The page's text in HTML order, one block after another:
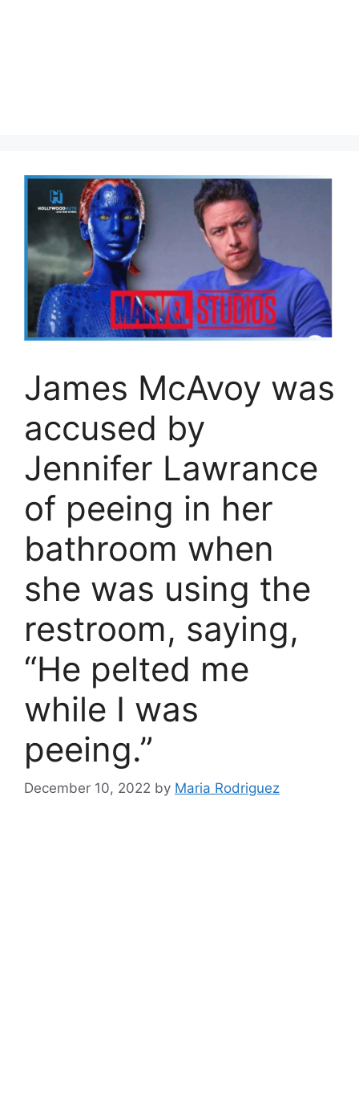
James McAvoy was
accused by
Jennifer Lawrance
of peeing in her
bathroom when
she was using the
restroom, saying,
“He pelted me
while I was
peeing.”
December 10, 2022 by Maria Rodriguez